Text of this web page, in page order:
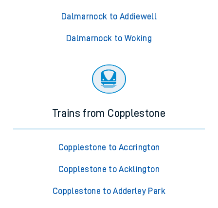
Dalmarnock to Addiewell
Dalmarnock to Woking
Trains from Copplestone
Copplestone to Accrington
Copplestone to Acklington
Copplestone to Adderley Park